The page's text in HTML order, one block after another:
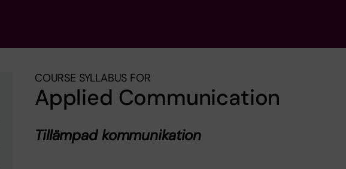
COURSE SYLLABUS FOR
Applied Communication
Tillämpad kommunikation